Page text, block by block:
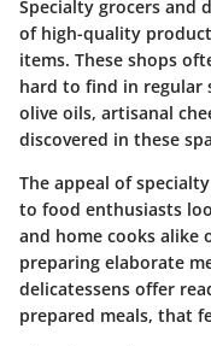
Specialty grocers and
of high-quality
items. These shops
hard to find in regular
olive oils, artisanal
discovered in these
The appeal of
to food enthusiasts
and home cooks alike
preparing elaborate
delicatessens offer
prepared meals, that